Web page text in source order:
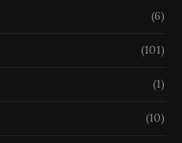
(6)
(101)
(1)
(10)